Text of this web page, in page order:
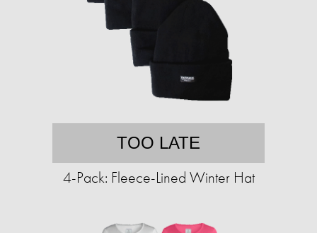
TOO LATE
4-Pack: Fleece-Lined Winter Hat